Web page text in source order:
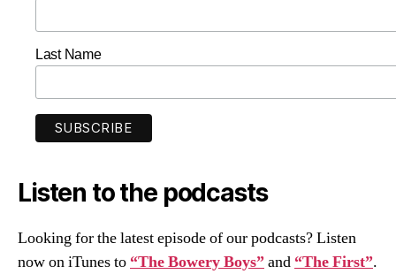
Last Name
Listen to the podcasts
Looking for the latest episode of our podcasts? Listen
now on iTunes to “The Bowery Boys”and “The First”.